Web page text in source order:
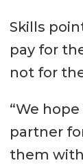
Skills
pay for
not for
“We
partner
them